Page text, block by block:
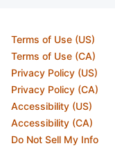
Terms of Use (US)
Terms of Use (CA)
Privacy Policy (US)
Privacy Policy (CA)
Accessibility (US)
Accessibility (CA)
Do Not Sell My Info